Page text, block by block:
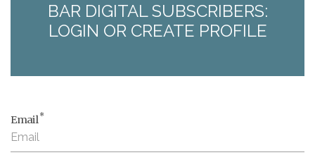
BAR DIGITAL SUBSCRIBERS:
LOGIN OR CREATE PROFILE
Email*